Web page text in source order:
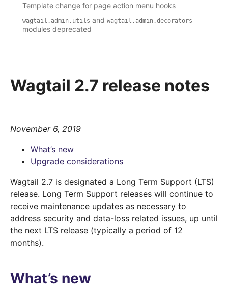
Wagtail 2.7 release notes
November 6, 2019
What’s new
Upgrade considerations
Wagtail 2.7 is designated a Long Term Support (LTS)
release. Long Term Support releases will continue to
receive maintenance updates as necessary to
address security and data-loss related issues, up until
the next LTS release (typically a period of 12
months).
What’s new
Template change for page action menu hooks
wagtail.admin.utils and wagtail.admin.decorators
modules deprecated